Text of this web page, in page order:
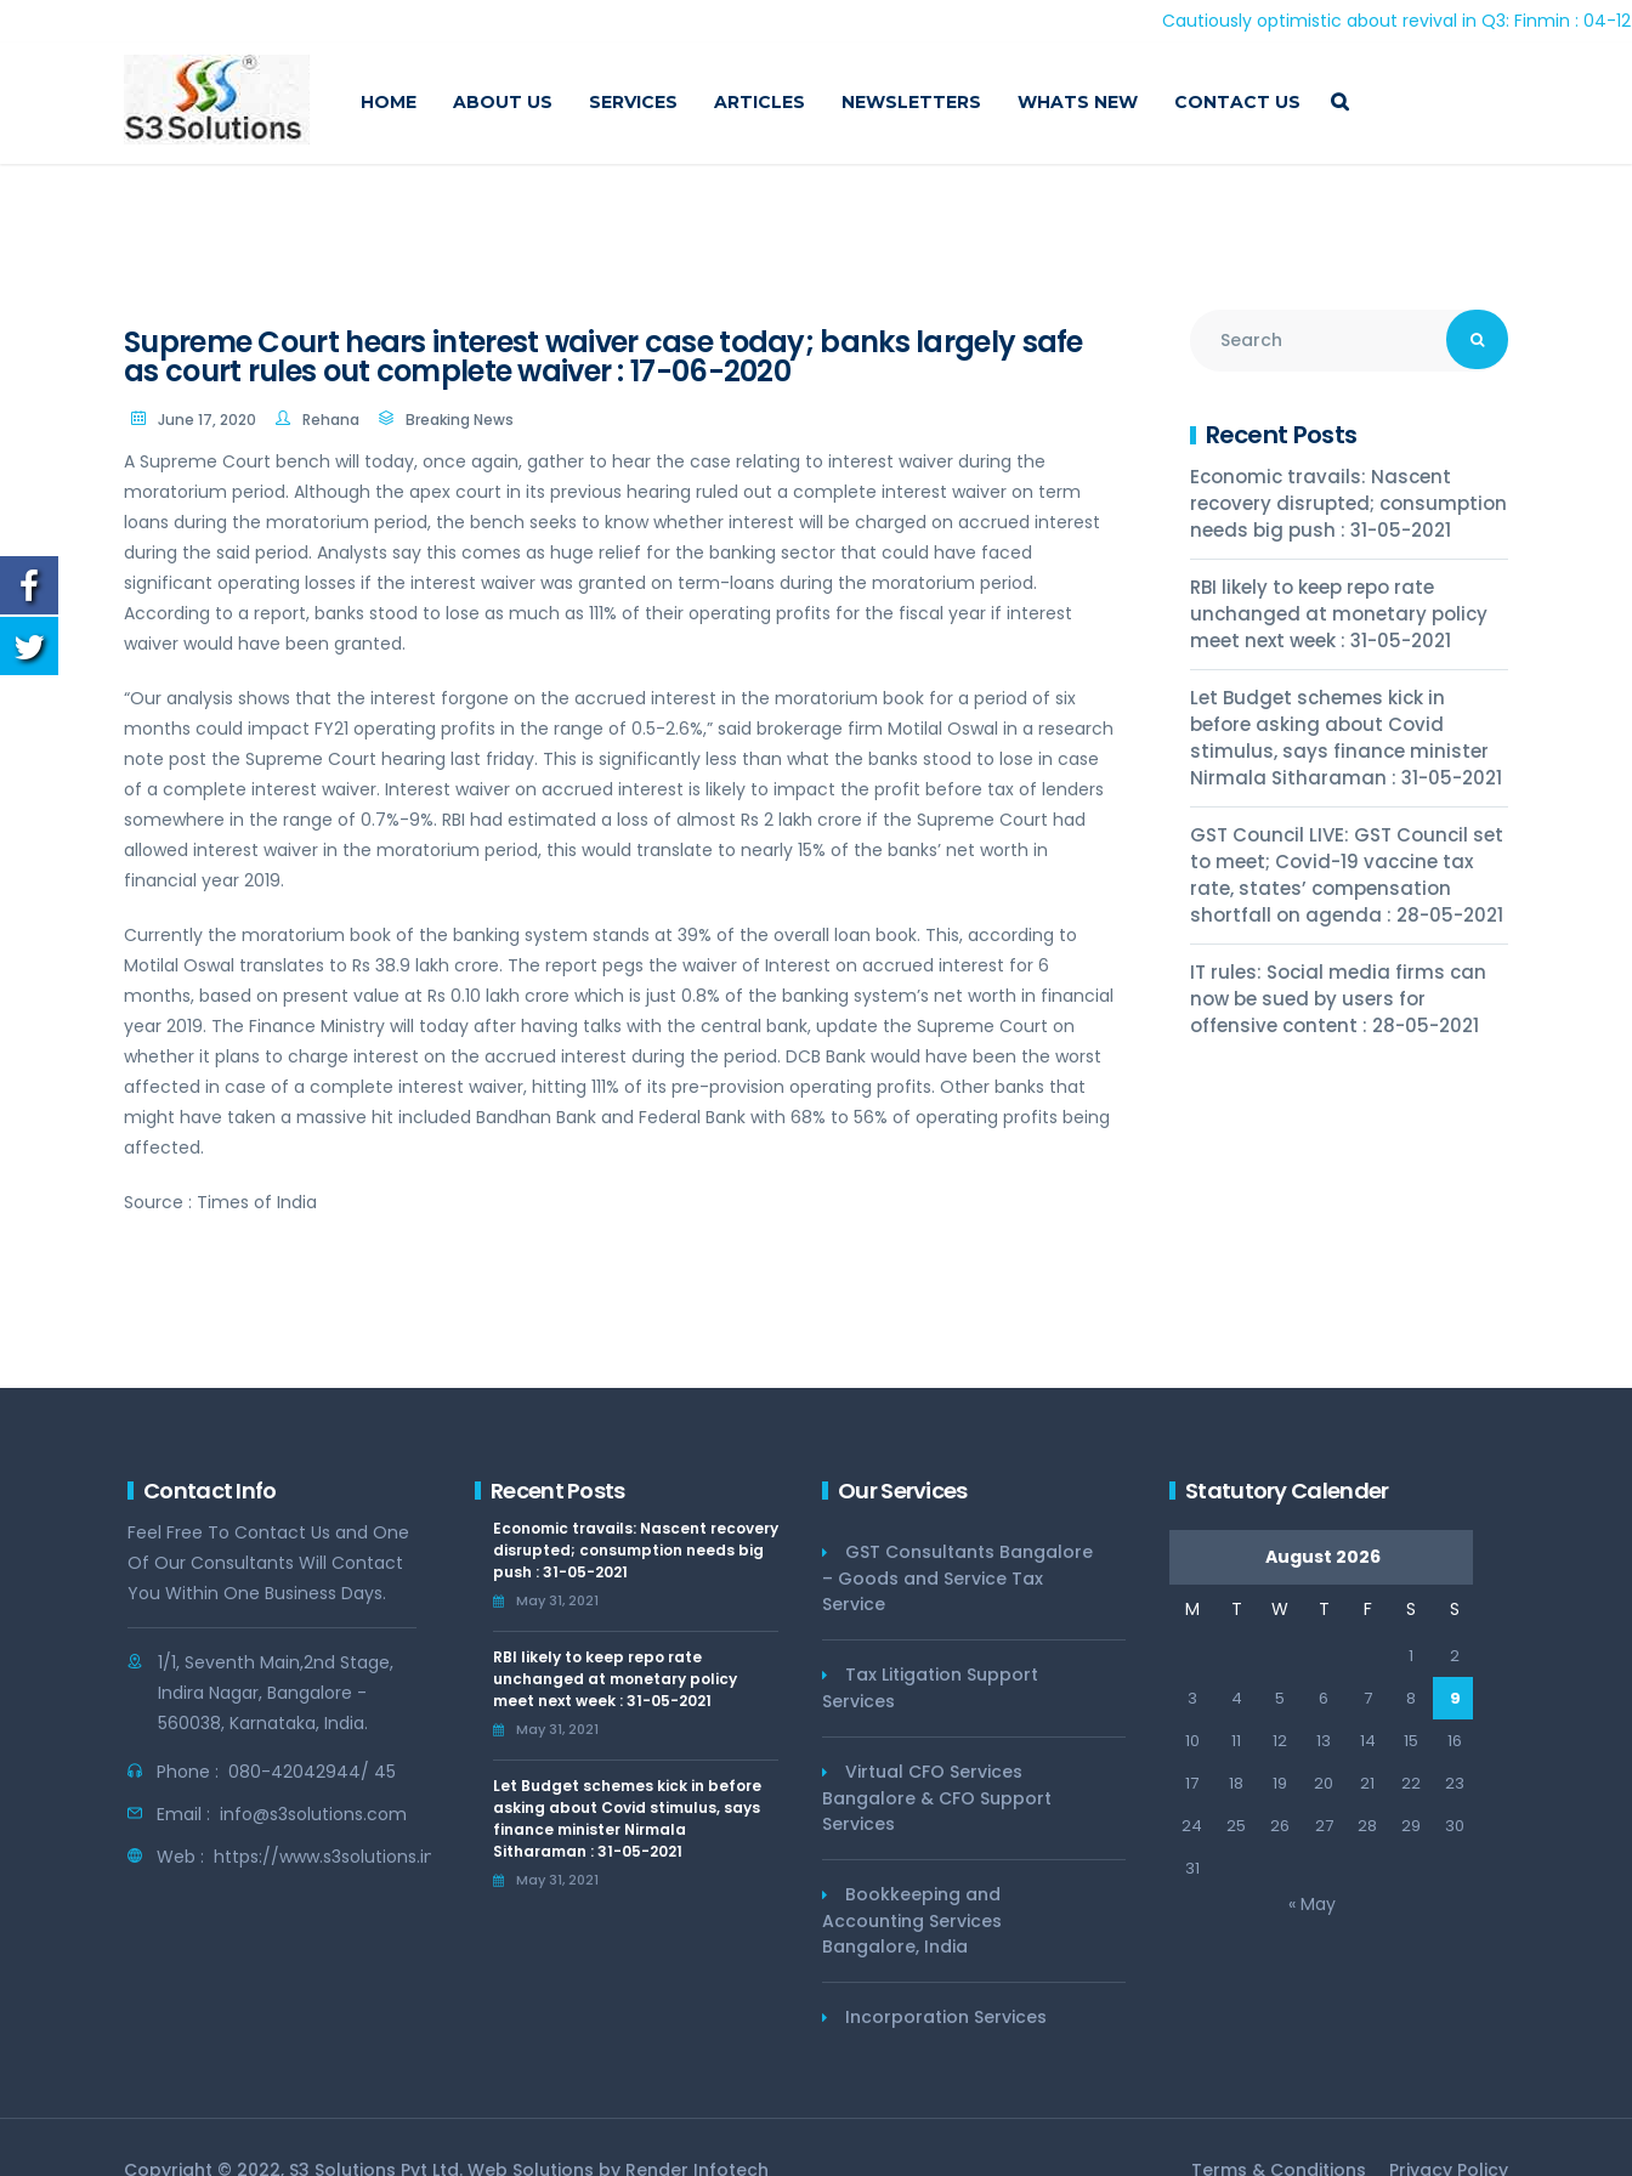
Cautiously optimistic about revival in Q3: Finmin : 04-12-
HOME ABOUT US SERVICES ARTICLES NEWSLETTERS WHATS NEW CONTACT US
Supreme Court hears interest waiver case today; banks largely safe
as court rules out complete waiver : 17-06-2020
June 17, 2020 Rehana Breaking News
A Supreme Court bench will today, once again, gather to hear the case relating to interest waiver during the
moratorium period. Although the apex court in its previous hearing ruled out a complete interest waiver on term
loans during the moratorium period, the bench seeks to know whether interest will be charged on accrued interest
during the said period. Analysts say this comes as huge relief for the banking sector that could have faced
significant operating losses if the interest waiver was granted on term-loans during the moratorium period.
According to a report, banks stood to lose as much as 111% of their operating profits for the fiscal year if interest
waiver would have been granted.
“Our analysis shows that the interest forgone on the accrued interest in the moratorium book for a period of six
months could impact FY21 operating profits in the range of 0.5-2.6%,” said brokerage firm Motilal Oswal in a research
note post the Supreme Court hearing last friday. This is significantly less than what the banks stood to lose in case
of a complete interest waiver. Interest waiver on accrued interest is likely to impact the profit before tax of lenders
somewhere in the range of 0.7%-9%. RBI had estimated a loss of almost Rs 2 lakh crore if the Supreme Court had
allowed interest waiver in the moratorium period, this would translate to nearly 15% of the banks’ net worth in
financial year 2019.
Currently the moratorium book of the banking system stands at 39% of the overall loan book. This, according to
Motilal Oswal translates to Rs 38.9 lakh crore. The report pegs the waiver of Interest on accrued interest for 6
months, based on present value at Rs 0.10 lakh crore which is just 0.8% of the banking system’s net worth in financial
year 2019. The Finance Ministry will today after having talks with the central bank, update the Supreme Court on
whether it plans to charge interest on the accrued interest during the period. DCB Bank would have been the worst
affected in case of a complete interest waiver, hitting 111% of its pre-provision operating profits. Other banks that
might have taken a massive hit included Bandhan Bank and Federal Bank with 68% to 56% of operating profits being
affected.
Source : Times of India
Recent Posts
Economic travails: Nascent
recovery disrupted; consumption
needs big push : 31-05-2021
RBI likely to keep repo rate
unchanged at monetary policy
meet next week : 31-05-2021
Let Budget schemes kick in
before asking about Covid
stimulus, says finance minister
Nirmala Sitharaman : 31-05-2021
GST Council LIVE: GST Council set
to meet; Covid-19 vaccine tax
rate, states’ compensation
shortfall on agenda : 28-05-2021
IT rules: Social media firms can
now be sued by users for
offensive content : 28-05-2021
Contact Info
Feel Free To Contact Us and One
Of Our Consultants Will Contact
You Within One Business Days.
1/1, Seventh Main,2nd Stage,
Indira Nagar, Bangalore -
560038, Karnataka, India.
Phone : 080-42042944/ 45
Email : info@s3solutions.com
Web : https://www.s3solutions.in
Recent Posts
Economic travails: Nascent recovery
disrupted; consumption needs big
push : 31-05-2021
May 31, 2021
RBI likely to keep repo rate
unchanged at monetary policy
meet next week : 31-05-2021
May 31, 2021
Let Budget schemes kick in before
asking about Covid stimulus, says
finance minister Nirmala
Sitharaman : 31-05-2021
May 31, 2021
Our Services
GST Consultants Bangalore
– Goods and Service Tax
Service
Tax Litigation Support
Services
Virtual CFO Services
Bangalore & CFO Support
Services
Bookkeeping and
Accounting Services
Bangalore, India
Incorporation Services
Statutory Calender
August 2026
M T W T F S S
1
2
3
4 5 6 7 8
9
10
11 12 13 14 15
16
17
18 19 20 21 22
23
24
25 26 27 28 29
30
31
« May
Copyright © 2022, S3 Solutions Pvt Ltd. Web Solutions by Render Infotech Terms & Conditions Privacy Policy